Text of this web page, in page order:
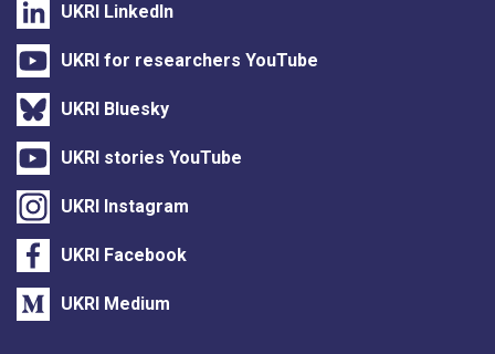
UKRI LinkedIn
UKRI for researchers YouTube
UKRI Bluesky
UKRI stories YouTube
UKRI Instagram
UKRI Facebook
UKRI Medium